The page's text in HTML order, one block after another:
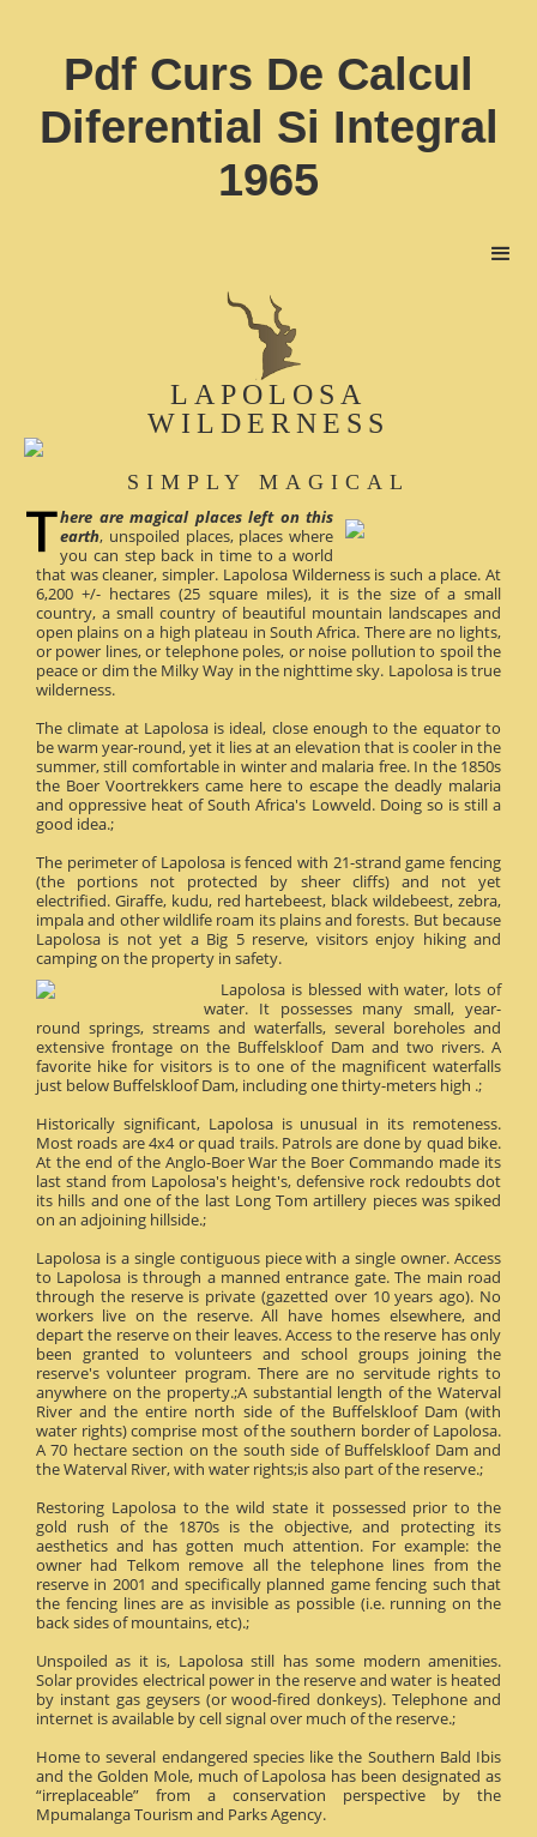
Pdf Curs De Calcul
Diferential Si Integral
1965
LAPOLOSA
WILDERNESS
SIMPLY MAGICAL
here are magical places left on this
earth, unspoiled places, places where
you can step back in time to a world
that was cleaner, simpler. Lapolosa Wilderness is such a place. At
6,200 +/- hectares (25 square miles), it is the size of a small
country, a small country of beautiful mountain landscapes and
open plains on a high plateau in South Africa. There are no lights,
or power lines, or telephone poles, or noise pollution to spoil the
peace or dim the Milky Way in the nighttime sky. Lapolosa is true
wilderness.
The climate at Lapolosa is ideal, close enough to the equator to
be warm year-round, yet it lies at an elevation that is cooler in the
summer, still comfortable in winter and malaria free. In the 1850s
the Boer Voortrekkers came here to escape the deadly malaria
and oppressive heat of South Africa's Lowveld. Doing so is still a
good idea.;
The perimeter of Lapolosa is fenced with 21-strand game fencing
(the portions not protected by sheer cliffs) and not yet
electrified. Giraffe, kudu, red hartebeest, black wildebeest, zebra,
impala and other wildlife roam its plains and forests. But because
Lapolosa is not yet a Big 5 reserve, visitors enjoy hiking and
camping on the property in safety.
Lapolosa is blessed with water, lots of
water. It possesses many small, year-
round springs, streams and waterfalls, several boreholes and
extensive frontage on the Buffelskloof Dam and two rivers. A
favorite hike for visitors is to one of the magnificent waterfalls
just below Buffelskloof Dam, including one thirty-meters high .;
Historically significant, Lapolosa is unusual in its remoteness.
Most roads are 4x4 or quad trails. Patrols are done by quad bike.
At the end of the Anglo-Boer War the Boer Commando made its
last stand from Lapolosa's height's, defensive rock redoubts dot
its hills and one of the last Long Tom artillery pieces was spiked
on an adjoining hillside.;
Lapolosa is a single contiguous piece with a single owner. Access
to Lapolosa is through a manned entrance gate. The main road
through the reserve is private (gazetted over 10 years ago). No
workers live on the reserve. All have homes elsewhere, and
depart the reserve on their leaves. Access to the reserve has only
been granted to volunteers and school groups joining the
reserve's volunteer program. There are no servitude rights to
anywhere on the property.;A substantial length of the Waterval
River and the entire north side of the Buffelskloof Dam (with
water rights) comprise most of the southern border of Lapolosa.
A 70 hectare section on the south side of Buffelskloof Dam and
the Waterval River, with water rights;is also part of the reserve.;
Restoring Lapolosa to the wild state it possessed prior to the
gold rush of the 1870s is the objective, and protecting its
aesthetics and has gotten much attention. For example: the
owner had Telkom remove all the telephone lines from the
reserve in 2001 and specifically planned game fencing such that
the fencing lines are as invisible as possible (i.e. running on the
back sides of mountains, etc).;
Unspoiled as it is, Lapolosa still has some modern amenities.
Solar provides electrical power in the reserve and water is heated
by instant gas geysers (or wood-fired donkeys). Telephone and
internet is available by cell signal over much of the reserve.;
Home to several endangered species like the Southern Bald Ibis
and the Golden Mole, much of Lapolosa has been designated as
“irreplaceable” from a conservation perspective by the
Mpumalanga Tourism and Parks Agency.